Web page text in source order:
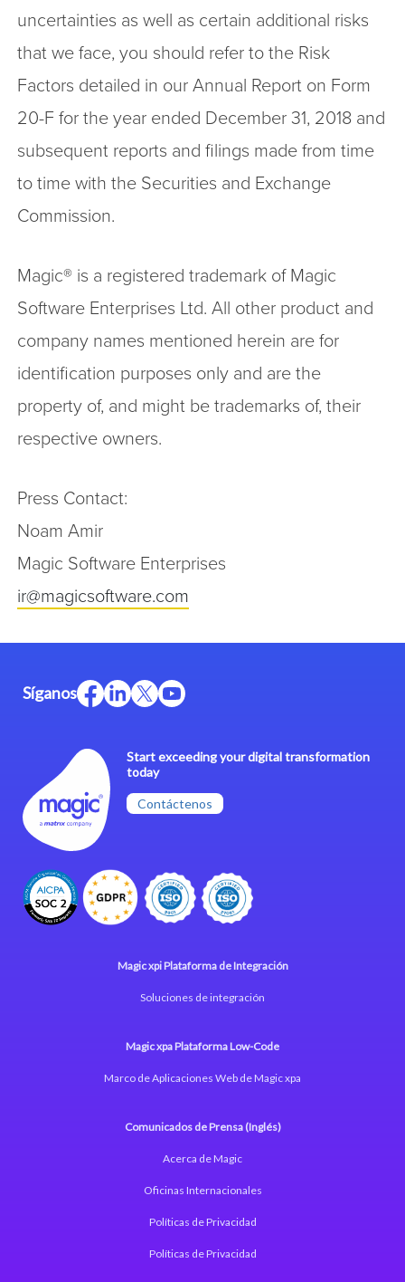
uncertainties as well as certain additional risks
that we face, you should refer to the Risk
Factors detailed in our Annual Report on Form
20-F for the year ended December 31, 2018 and
subsequent reports and filings made from time
to time with the Securities and Exchange
Commission.
Magic® is a registered trademark of Magic
Software Enterprises Ltd. All other product and
company names mentioned herein are for
identification purposes only and are the
property of, and might be trademarks of, their
respective owners.
Press Contact:
Noam Amir
Magic Software Enterprises
ir@magicsoftware.com
Start exceeding your digital transformation
today
Contáctenos
Síganos
Magic xpi Plataforma de Integración
Soluciones de integración
Magic xpa Plataforma Low-Code
Marco de Aplicaciones Web de Magic xpa
Comunicados de Prensa (Inglés)
Acerca de Magic
Oficinas Internacionales
Políticas de Privacidad
Políticas de Privacidad